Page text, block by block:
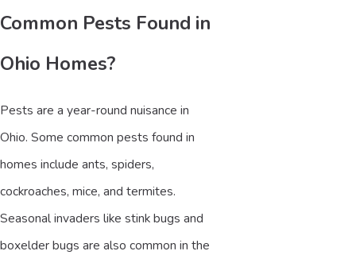
Common Pests Found in
Ohio Homes?
Pests are a year-round nuisance in
Ohio. Some common pests found in
homes include ants, spiders,
cockroaches, mice, and termites.
Seasonal invaders like stink bugs and
boxelder bugs are also common in the